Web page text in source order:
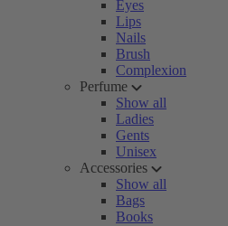
Eyes
Lips
Nails
Brush
Complexion
Perfume
Show all
Ladies
Gents
Unisex
Accessories
Show all
Bags
Books